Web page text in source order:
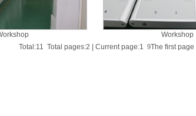
Workshop
Total:11 Total pages:2 | Current page:1 9The first page